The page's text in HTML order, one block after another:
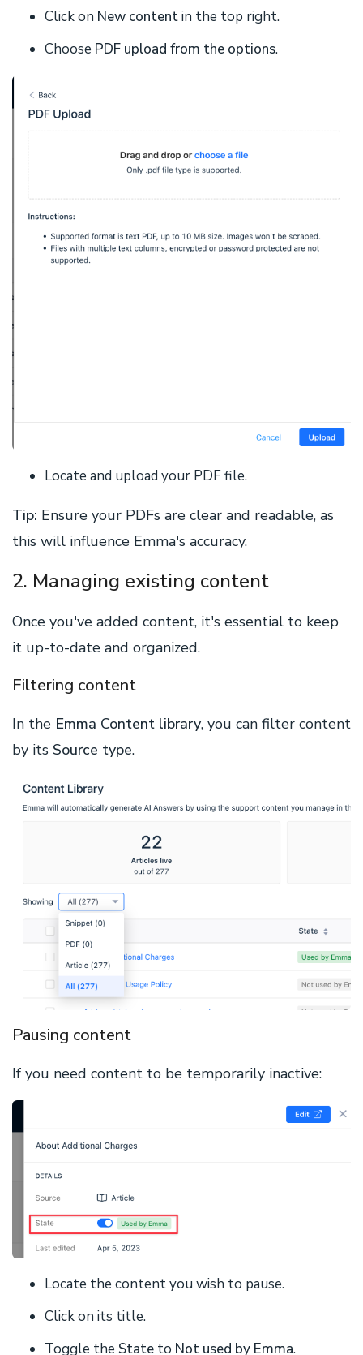
Click on New contentin the top right.
Choose PDF upload from the options.
Locate and upload your PDF file.
Tip: Ensure your PDFs are clear and readable, as
this will influence Emma's accuracy.
2. Managing existing content
Once you've added content, it's essential to keep
it up-to-date and organized.
Filtering content
In the Emma Content library, you can filter content
by its Source type.
Pausing content
If you need content to be temporarily inactive:
Locate the content you wish to pause.
Click on its title.
Toggle the State to Not used by Emma.